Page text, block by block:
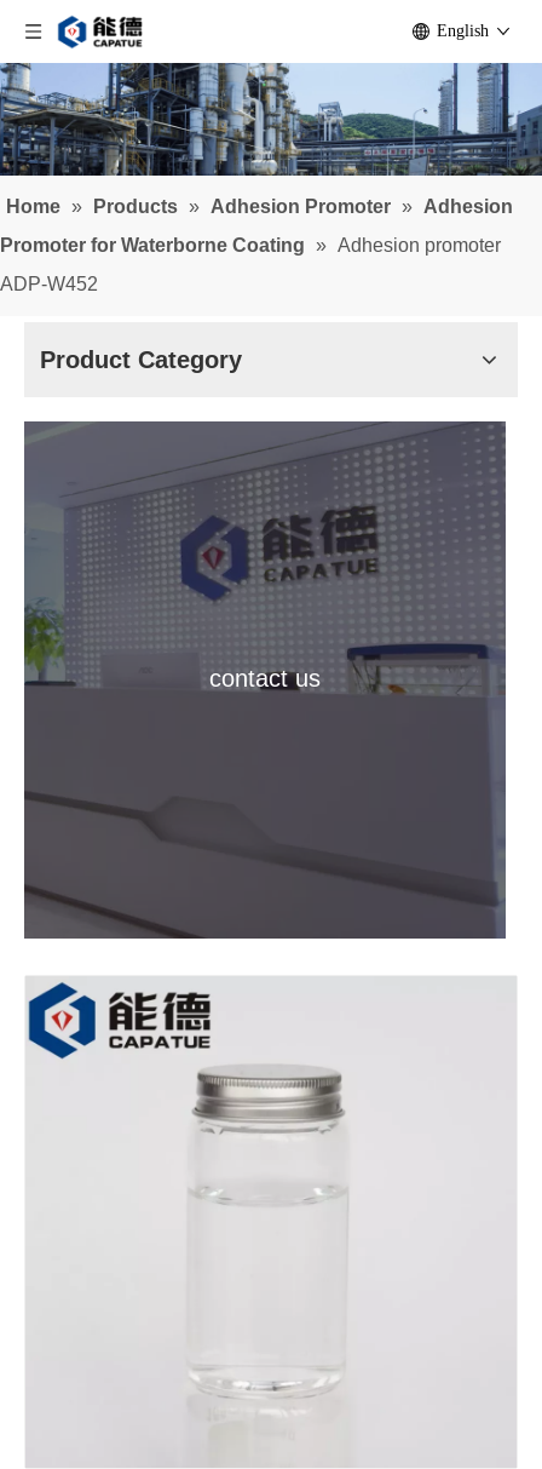
English
Home » Products » Adhesion Promoter » Adhesion
Promoter for Waterborne Coating » Adhesion promoter
ADP-W452
Product Category
contact us